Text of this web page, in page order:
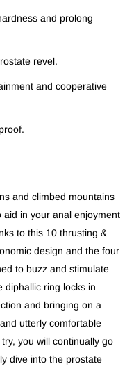
and prolong
revel.
and cooperative
and climbed mountains
aid in your anal enjoyment
to this 10 thrusting &
design and the four
to buzz and stimulate
diphallic ring locks in
and bringing on a
utterly comfortable
you will continually go
dive into the prostate